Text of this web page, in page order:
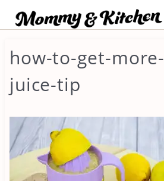
to
how-to-get-
juice-tip